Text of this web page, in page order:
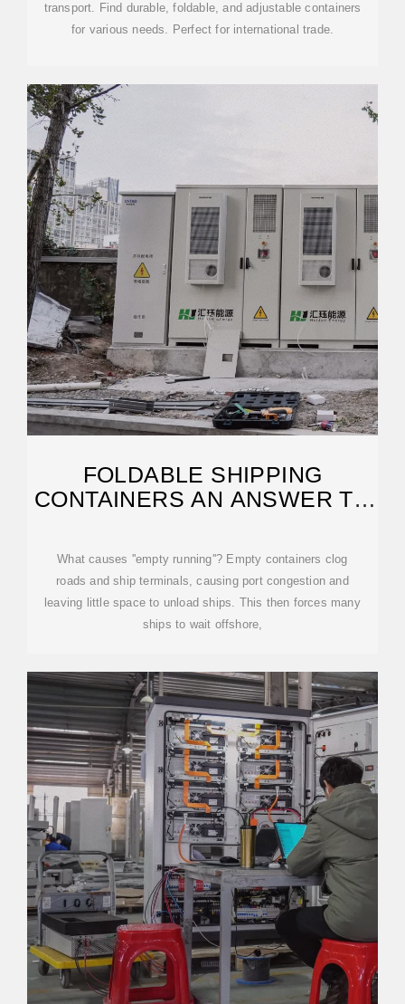
transport. Find durable, foldable, and adjustable containers
for various needs. Perfect for international trade.
FOLDABLE SHIPPING
CONTAINERS AN ANSWER TO
What causes ''empty running''? Empty containers clog
roads and ship terminals, causing port congestion and
leaving little space to unload ships. This then forces many
ships to wait offshore,